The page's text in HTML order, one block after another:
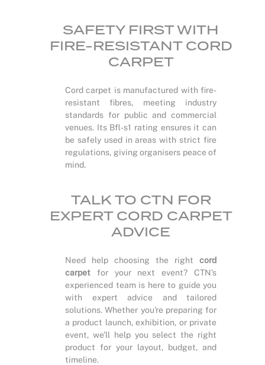
SAFETY FIRST WITH
FIRE-RESISTANT CORD
CARPET
Cord carpet is manufactured with fire-
resistant fibres, meeting industry
standards for public and commercial
venues. Its Bfl-s1 rating ensures it can
be safely used in areas with strict fire
regulations, giving organisers peace of
mind.
TALK TO CTN FOR
EXPERT CORD CARPET
ADVICE
Need help choosing the right cord
carpet for your next event? CTN’s
experienced team is here to guide you
with expert advice and tailored
solutions. Whether you're preparing for
a product launch, exhibition, or private
event, we’ll help you select the right
product for your layout, budget, and
timeline.